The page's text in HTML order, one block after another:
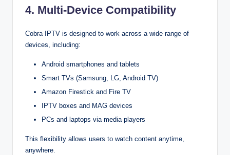
4. Multi-Device Compatibility
Cobra IPTV is designed to work across a wide range of
devices, including:
Android smartphones and tablets
Smart TVs (Samsung, LG, Android TV)
Amazon Firestick and Fire TV
IPTV boxes and MAG devices
PCs and laptops via media players
This flexibility allows users to watch content anytime,
anywhere.